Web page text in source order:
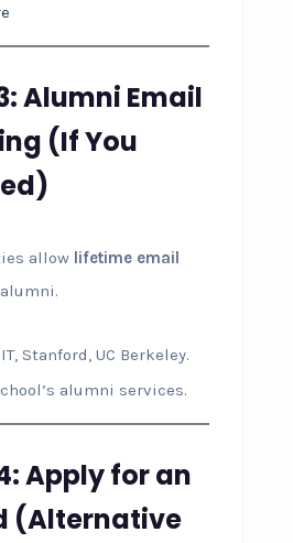
Alumni Email
(If You
allow lifetime email
Stanford, UC Berkeley.
alumni services.
Apply for an
(Alternative